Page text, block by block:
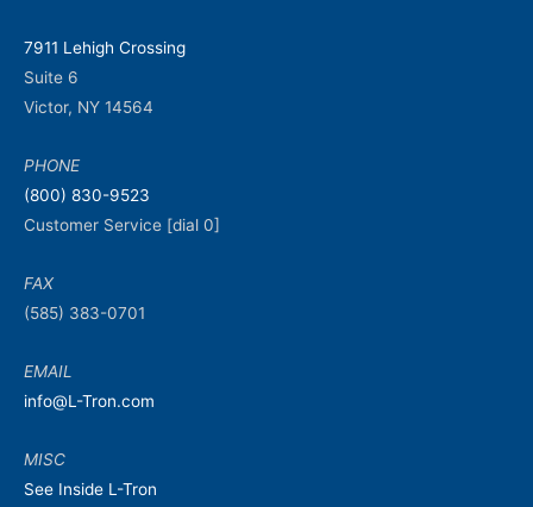
7911 Lehigh Crossing
Suite 6
Victor, NY 14564
PHONE
(800) 830-9523
Customer Service [dial 0]
FAX
(585) 383-0701
EMAIL
info@L-Tron.com
MISC
See Inside L-Tron